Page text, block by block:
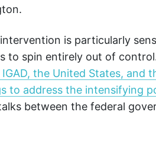
is particularly
to spin entirely out of
the United States, and
to address the intensifying
between the federal